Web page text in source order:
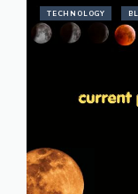
TECHNOLOGY